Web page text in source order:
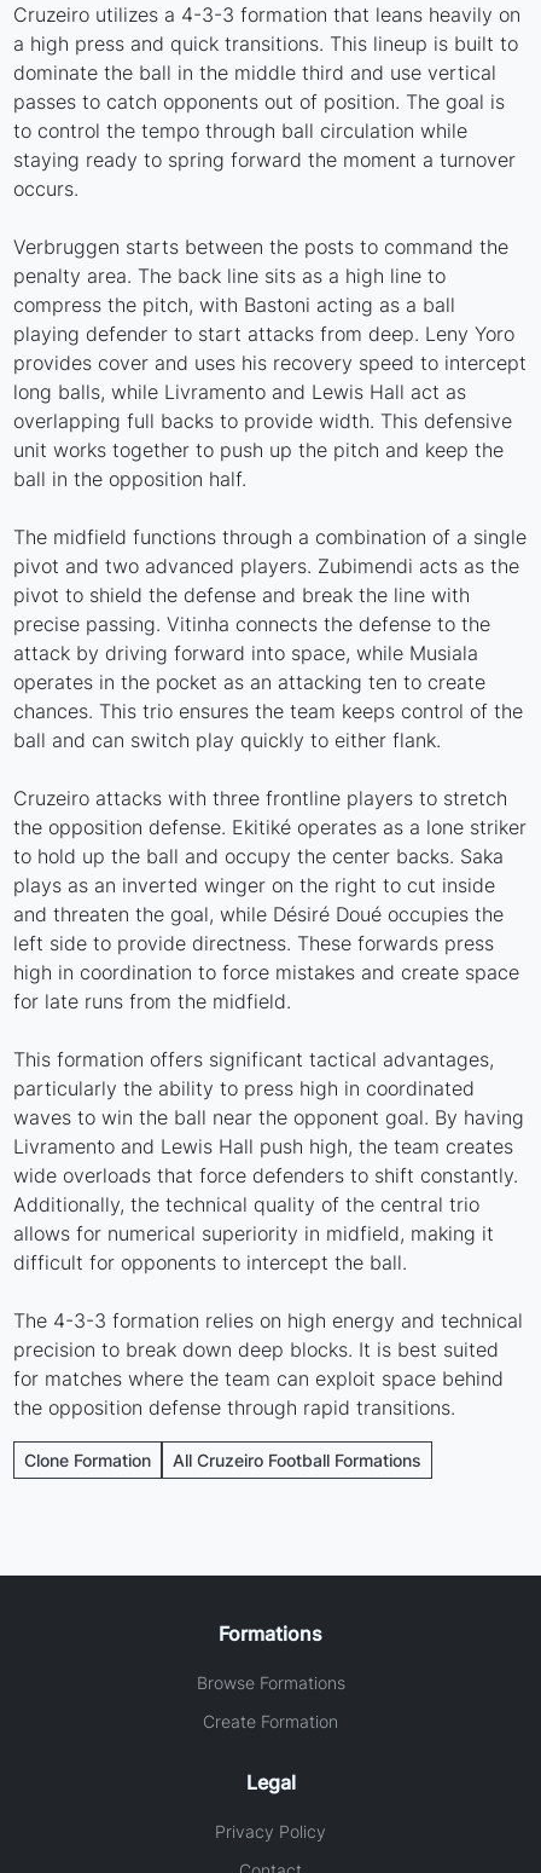
Cruzeiro utilizes a 4-3-3 formation that leans heavily on
a high press and quick transitions. This lineup is built to
dominate the ball in the middle third and use vertical
passes to catch opponents out of position. The goal is
to control the tempo through ball circulation while
staying ready to spring forward the moment a turnover
occurs.
Verbruggen starts between the posts to command the
penalty area. The back line sits as a high line to
compress the pitch, with Bastoni acting as a ball
playing defender to start attacks from deep. Leny Yoro
provides cover and uses his recovery speed to intercept
long balls, while Livramento and Lewis Hall act as
overlapping full backs to provide width. This defensive
unit works together to push up the pitch and keep the
ball in the opposition half.
The midfield functions through a combination of a single
pivot and two advanced players. Zubimendi acts as the
pivot to shield the defense and break the line with
precise passing. Vitinha connects the defense to the
attack by driving forward into space, while Musiala
operates in the pocket as an attacking ten to create
chances. This trio ensures the team keeps control of the
ball and can switch play quickly to either flank.
Cruzeiro attacks with three frontline players to stretch
the opposition defense. Ekitiké operates as a lone striker
to hold up the ball and occupy the center backs. Saka
plays as an inverted winger on the right to cut inside
and threaten the goal, while Désiré Doué occupies the
left side to provide directness. These forwards press
high in coordination to force mistakes and create space
for late runs from the midfield.
This formation offers significant tactical advantages,
particularly the ability to press high in coordinated
waves to win the ball near the opponent goal. By having
Livramento and Lewis Hall push high, the team creates
wide overloads that force defenders to shift constantly.
Additionally, the technical quality of the central trio
allows for numerical superiority in midfield, making it
difficult for opponents to intercept the ball.
The 4-3-3 formation relies on high energy and technical
precision to break down deep blocks. It is best suited
for matches where the team can exploit space behind
the opposition defense through rapid transitions.
Clone Formation All Cruzeiro Football Formations
Formations
Browse Formations
Create Formation
Legal
Privacy Policy